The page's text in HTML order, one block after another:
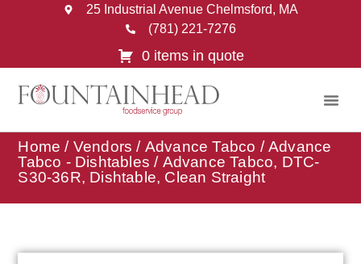
25 Industrial Avenue Chelmsford, MA
(781) 221-7276
0 items in quote
Home / Vendors / Advance Tabco /Advance
Tabco - Dishtables / Advance Tabco, DTC-
S30-36R, Dishtable, Clean Straight